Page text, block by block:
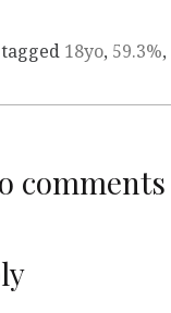
18yo, 59.3%,
comments